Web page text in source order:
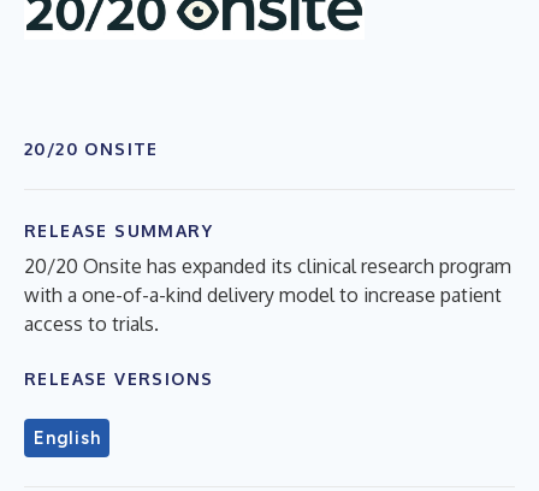
20/20 ONSITE
RELEASE SUMMARY
20/20 Onsite has expanded its clinical research program
with a one-of-a-kind delivery model to increase patient
access to trials.
RELEASE VERSIONS
English